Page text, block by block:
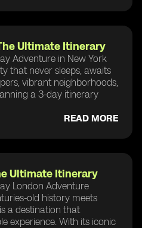
Ultimate Itinerary
Adventure in New York
that never sleeps, awaits
vibrant neighborhoods,
a 3-day itinerary
READ MORE
Ultimate Itinerary
London Adventure
old history meets
a destination that
experience. With its iconic